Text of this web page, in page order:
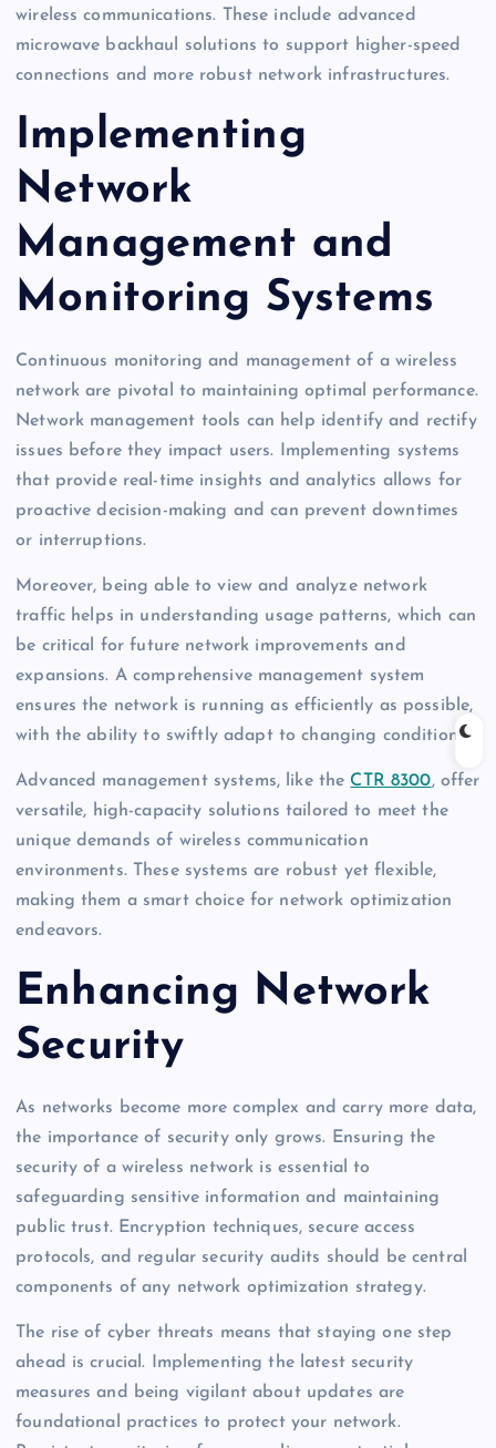
wireless communications. These include advanced
microwave backhaul solutions to support higher-speed
connections and more robust network infrastructures.
Implementing
Network
Management and
Monitoring Systems
Continuous monitoring and management of a wireless
network are pivotal to maintaining optimal performance.
Network management tools can help identify and rectify
issues before they impact users. Implementing systems
that provide real-time insights and analytics allows for
proactive decision-making and can prevent downtimes
or interruptions.
Moreover, being able to view and analyze network
traffic helps in understanding usage patterns, which can
be critical for future network improvements and
expansions. A comprehensive management system
ensures the network is running as efficiently as possible,
with the ability to swiftly adapt to changing conditions.
Advanced management systems, like the CTR 8300, offer
versatile, high-capacity solutions tailored to meet the
unique demands of wireless communication
environments. These systems are robust yet flexible,
making them a smart choice for network optimization
endeavors.
Enhancing Network
Security
As networks become more complex and carry more data,
the importance of security only grows. Ensuring the
security of a wireless network is essential to
safeguarding sensitive information and maintaining
public trust. Encryption techniques, secure access
protocols, and regular security audits should be central
components of any network optimization strategy.
The rise of cyber threats means that staying one step
ahead is crucial. Implementing the latest security
measures and being vigilant about updates are
foundational practices to protect your network.